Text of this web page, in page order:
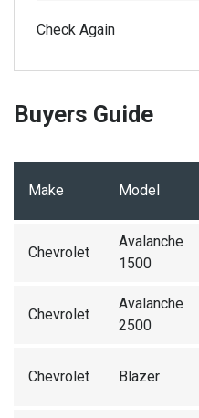
Check Again
Buyers Guide
Make Model
Chevrolet
Avalanche
1500
Chevrolet
Avalanche
2500
Chevrolet Blazer